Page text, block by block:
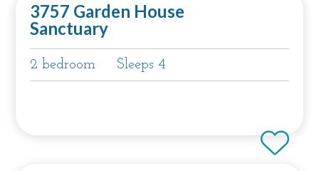
3757 Garden House
Sanctuary
2 bedroom Sleeps 4